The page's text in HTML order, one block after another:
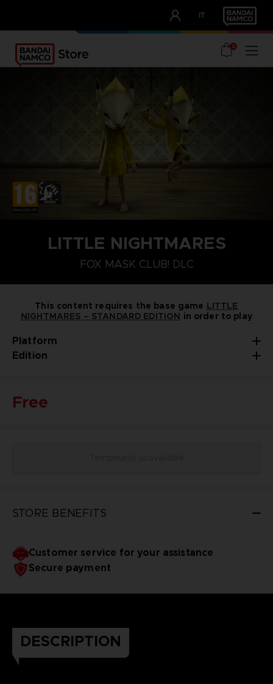
IT
OUR ADVANTAGES
0
LITTLE NIGHTMARES
FOX MASK CLUB! DLC
This content requires the base game LITTLE
NIGHTMARES – STANDARD EDITION in order to play
Platform
Edition
Free
STORE BENEFITS
Customer service for your assistance
Secure payment
DESCRIPTION